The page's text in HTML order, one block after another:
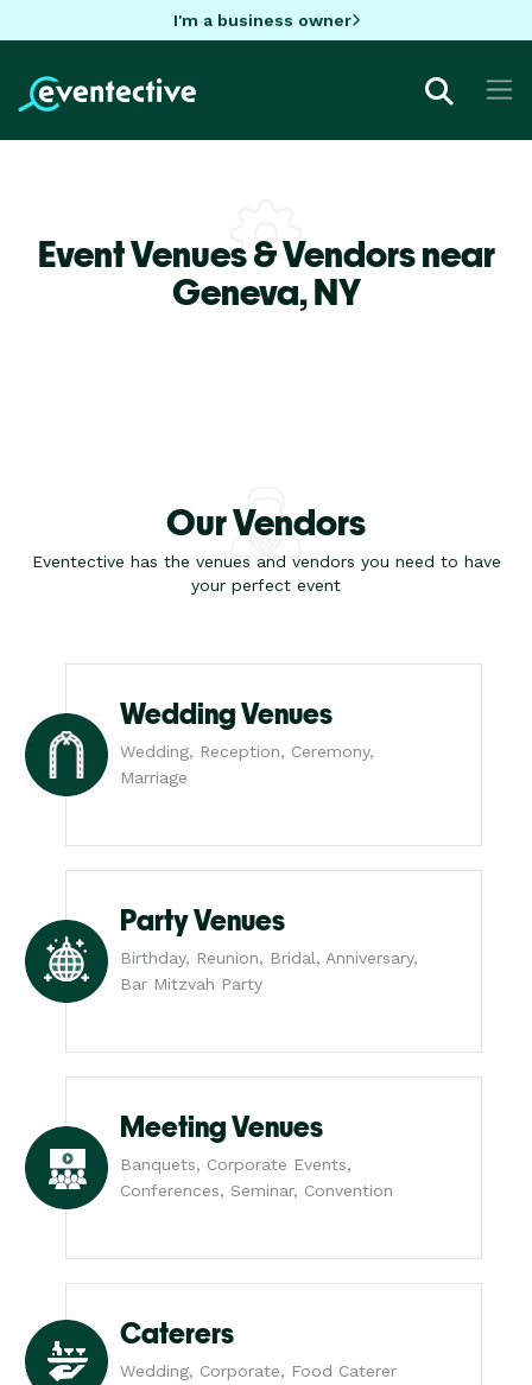
I'm a business owner
Event Venues & Vendors near
Geneva,NY
Our Vendors
Eventective has the venues and vendors you need to have
your perfect event
Wedding Venues
Wedding, Reception, Ceremony,
Marriage
Party Venues
Birthday, Reunion, Bridal, Anniversary,
Bar Mitzvah Party
Meeting Venues
Banquets, Corporate Events,
Conferences, Seminar, Convention
Caterers
Wedding, Corporate, Food Caterer